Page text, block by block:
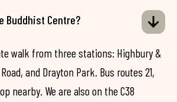
Buddhist Centre?
walk from three stations: Highbury &
and Drayton Park. Bus routes 21,
nearby. We are also on the C38